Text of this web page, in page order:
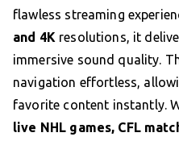
flawless streaming
and 4K resolutions, it
immersive sound quality.
navigation effortless,
favorite content instantly.
live NHL games, CFL